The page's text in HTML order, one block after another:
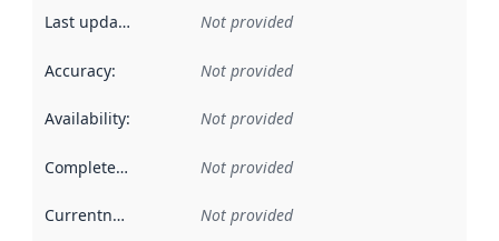
Last updated Not provided
Accuracy: Not provided
Availability: Not provided
Completeness Not provided
Currentness Not provided